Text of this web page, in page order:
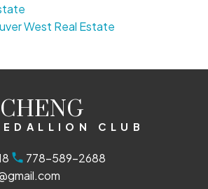
West Real Estate
CLUB
778-589-2688